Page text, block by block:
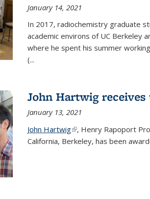
January 14, 2021
In 2017, radiochemistry graduate
academic environs of UC Berkeley
where he spent his summer
(...
John Hartwig
January 13, 2021
John Hartwig(link is external)
, Henry Rapoport
California, Berkeley, has been